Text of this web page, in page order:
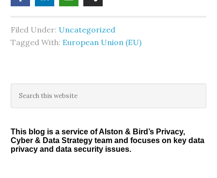
Filed Under: Uncategorized
Tagged With: European Union (EU)
Primary
Sidebar
this
This blog is a service of Alston & Bird’s Privacy,
Cyber & Data Strategy team and focuses on key data
privacy and data security issues.